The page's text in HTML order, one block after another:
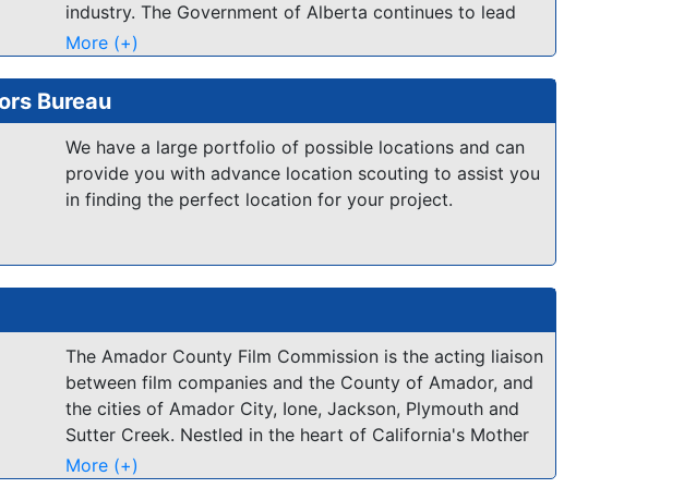
industry. The Government of Alberta continues to lead
the way in providing support for production having been
television incentive program. Today, Alberta Film
continues to carry out government's mandate through
three key areas:
Marketing, advertising and event management
and facilitating scouting within the province and
supporting film-friendly initiatives
Funding for screen-based production in Alberta is
provided through the Alberta Production Grant, a unique
incentive based on all eligible production expenses
More (+)
Bureau
We have a large portfolio of possible locations and can
provide you with advance location scouting to assist you
in finding the perfect location for your project.
The Amador County Film Commission is the acting liaison
between film companies and the County of Amador, and
the cities of Amador City, Ione, Jackson, Plymouth and
Sutter Creek. Nestled in the heart of California's Mother
Lode, Amador encompasses 593 square miles stretching
More (+)